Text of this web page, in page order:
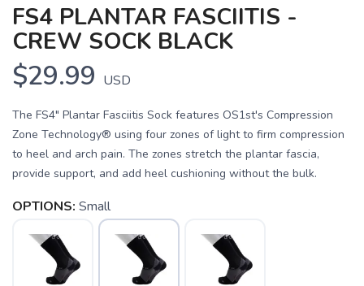
FS4 PLANTAR FASCIITIS -
CREW SOCK BLACK
$29.99 USD
The FS4" Plantar Fasciitis Sock features OS1st's Compression
Zone Technology® using four zones of light to firm compression
to heel and arch pain. The zones stretch the plantar fascia,
provide support, and add heel cushioning without the bulk.
OPTIONS: Small